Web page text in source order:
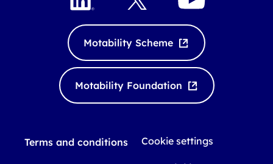
i
n
k
d
I
o
b
e
Motability Scheme
Motability Foundation
Terms and conditions Cookie settings